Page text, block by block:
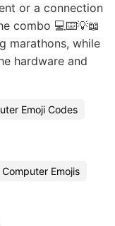
or a connection
combo 💻⌨️💡📖
marathons, while
hardware and
Emoji Codes
Computer Emojis